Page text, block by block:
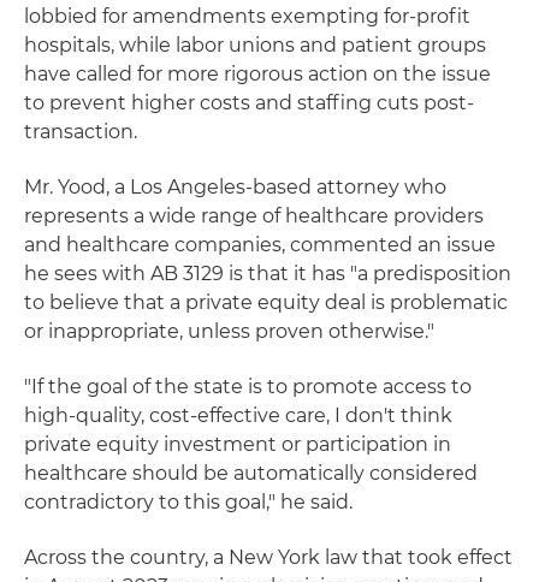
lobbied for amendments exempting for-profit
hospitals, while labor unions and patient groups
have called for more rigorous action on the issue
to prevent higher costs and staffing cuts post-
transaction.
Mr. Yood, a Los Angeles-based attorney who
represents a wide range of healthcare providers
and healthcare companies, commented an issue
he sees with AB 3129 is that it has "a predisposition
to believe that a private equity deal is problematic
or inappropriate, unless proven otherwise."
"If the goal of the state is to promote access to
high-quality, cost-effective care, I don't think
private equity investment or participation in
healthcare should be automatically considered
contradictory to this goal," he said.
Across the country, a New York law that took effect